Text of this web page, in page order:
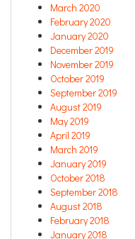
March 2020
February 2020
January 2020
December 2019
November 2019
October 2019
September 2019
August 2019
May 2019
April 2019
March 2019
January 2019
October 2018
September 2018
August 2018
February 2018
January 2018